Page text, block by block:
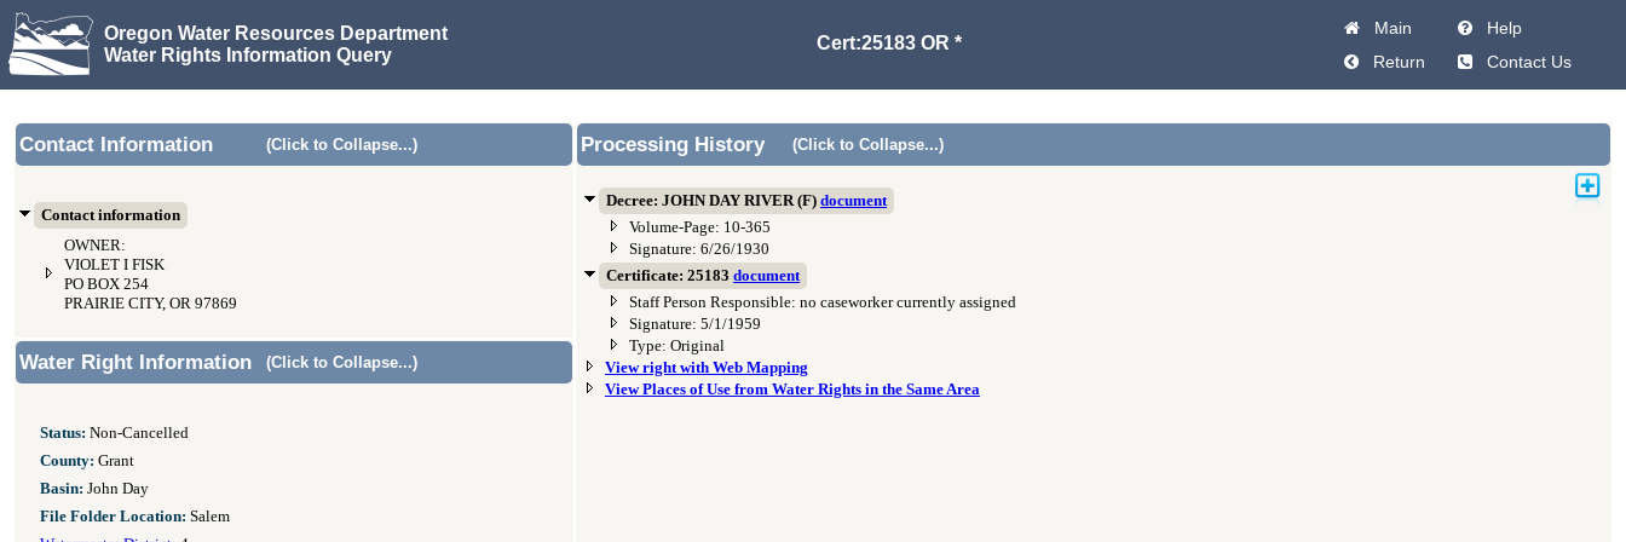
Oregon Water Resources Department
Water Rights Information Query
Cert:25183 OR *
Main
Help
Return
Contact Us
Contact Information (Click to Collapse...)
Contact information
OWNER:
VIOLET I FISK
PO BOX 254
PRAIRIE CITY, OR 97869
Processing History (Click to Collapse...)
Decree: JOHN DAY RIVER (F) document
Volume-Page: 10-365
Signature: 6/26/1930
Certificate: 25183 document
Staff Person Responsible: no caseworker currently assigned
Signature: 5/1/1959
Type: Original
View right with Web Mapping
View Places of Use from Water Rights in the Same Area
Water Right Information (Click to Collapse...)
Status: Non-Cancelled
County: Grant
Basin: John Day
File Folder Location: Salem